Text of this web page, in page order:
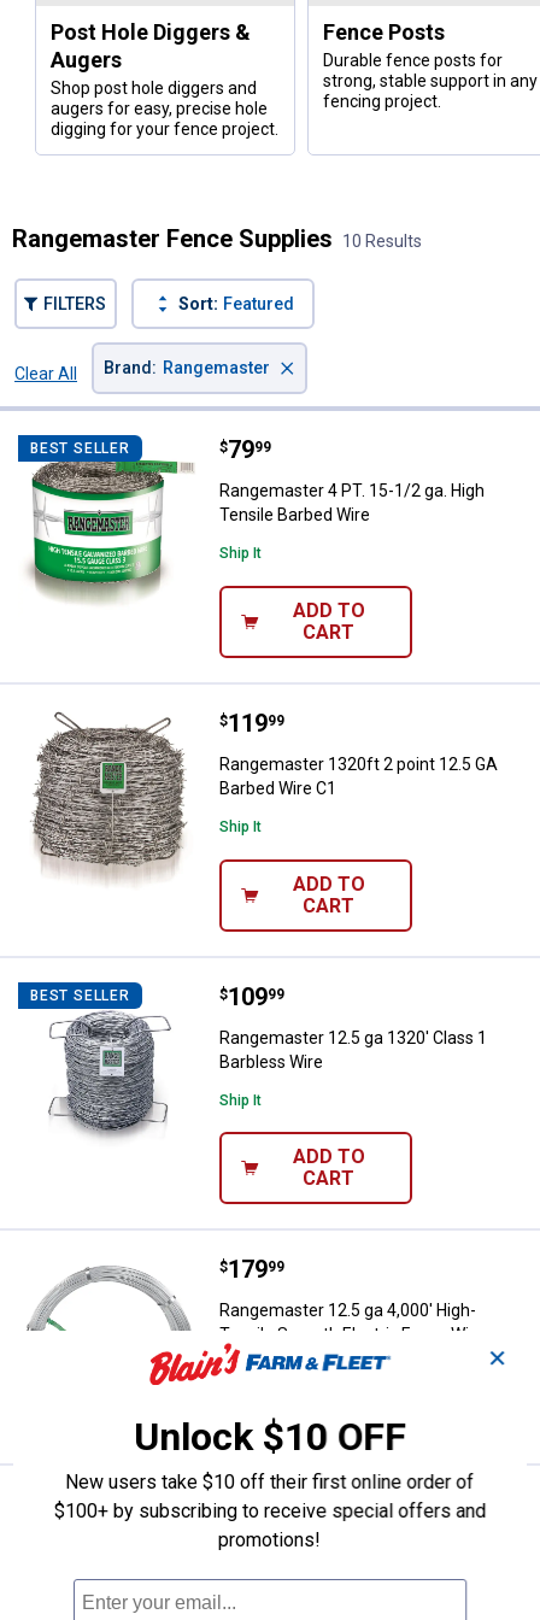
Post Hole Diggers &
Augers
Shop post hole diggers and
augers for easy, precise hole
digging for your fence project.
Fence Posts
Durable fence posts for
strong, stable support in any
fencing project.
Rangemaster Fence Supplies 10 Results
FILTERS Sort: Featured
Clear All
Brand : Rangemaster ×
BEST SELLER Rangemaster 4 PT. 15-1/2 ga.
Price:
$79
. 99
Rangemaster 4 PT. 15-1/2 ga. High
Tensile Barbed Wire
Ship It
ADD TO
CART
Rangemaster 1320ft 2 point 12.5
Price:
$119
. 99
Rangemaster 1320ft 2 point 12.5 GA
Barbed Wire C1
Ship It
ADD TO
CART
BEST SELLER Rangemaster 12.5 ga 1320'
Price:
$109
. 99
Rangemaster 12.5 ga 1320' Class 1
Barbless Wire
Ship It
ADD TO
CART
Rangemaster 12.5 ga 4,000'
Price:
$179
. 99
Rangemaster 12.5 ga 4,000' High-
Tensile Smooth Electric Fence Wire
VIEW DETAILS
Rangemaster 60" x 100' 12.5 ga
Price:
259
.
Rangemaster 60" x 100' 12.5 ga Horse
Ship It
✕
Unlock $10 OFF
New users take $10 off their first online order of
$100+ by subscribing to receive special offers and
promotions!